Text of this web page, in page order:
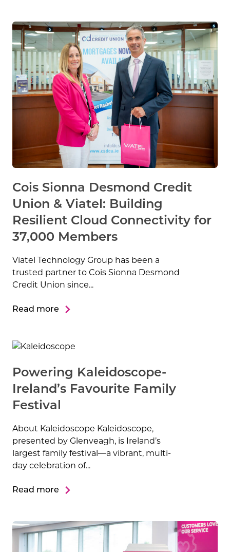
Cois Sionna Desmond Credit
Union & Viatel: Building
Resilient Cloud Connectivity for
37,000 Members
Viatel Technology Group has been a
trusted partner to Cois Sionna Desmond
Credit Union since...
Read more
Powering Kaleidoscope-
Ireland’s Favourite Family
Festival
About Kaleidoscope Kaleidoscope,
presented by Glenveagh, is Ireland’s
largest family festival—a vibrant, multi-
day celebration of...
Read more